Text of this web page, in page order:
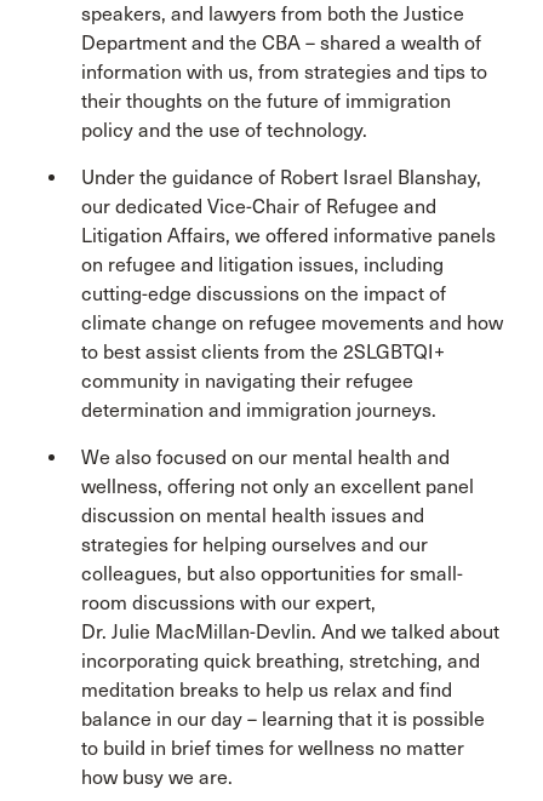
speakers, and lawyers from both the Justice
Department and the CBA – shared a wealth of
information with us, from strategies and tips to
their thoughts on the future of immigration
policy and the use of technology.
Under the guidance of Robert Israel Blanshay,
our dedicated Vice-Chair of Refugee and
Litigation Affairs, we offered informative panels
on refugee and litigation issues, including
cutting-edge discussions on the impact of
climate change on refugee movements and how
to best assist clients from the 2SLGBTQI+
community in navigating their refugee
determination and immigration journeys.
We also focused on our mental health and
wellness, offering not only an excellent panel
discussion on mental health issues and
strategies for helping ourselves and our
colleagues, but also opportunities for small-
room discussions with our expert,
Dr. Julie MacMillan-Devlin. And we talked about
incorporating quick breathing, stretching, and
meditation breaks to help us relax and find
balance in our day – learning that it is possible
to build in brief times for wellness no matter
how busy we are.